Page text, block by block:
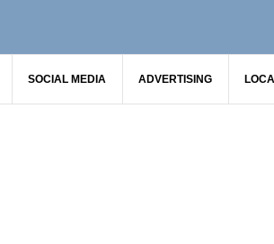
SOCIAL MEDIA ADVERTISING